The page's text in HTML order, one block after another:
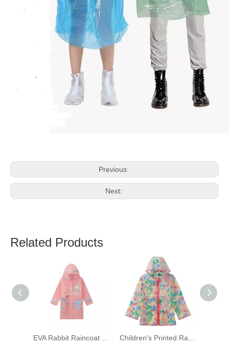
Previous:
Next:
Related Products